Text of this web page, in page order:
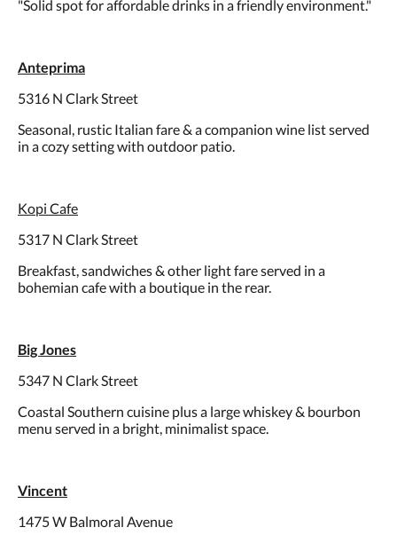
"Solid spot for affordable drinks in a friendly environment."
Anteprima
5316 N Clark Street
Seasonal, rustic Italian fare & a companion wine list served
in a cozy setting with outdoor patio.
Kopi Cafe
5317 N Clark Street
Breakfast, sandwiches & other light fare served in a
bohemian cafe with a boutique in the rear.
Big Jones
5347 N Clark Street
Coastal Southern cuisine plus a large whiskey & bourbon
menu served in a bright, minimalist space.
Vincent
1475 W Balmoral Avenue